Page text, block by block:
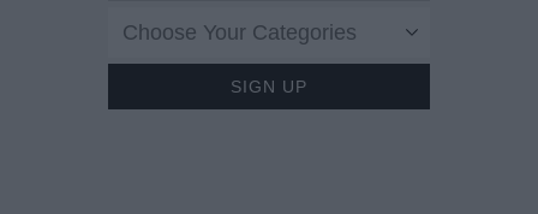
Choose Your Categories